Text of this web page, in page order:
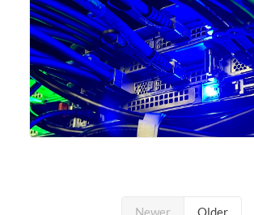
Newer Older